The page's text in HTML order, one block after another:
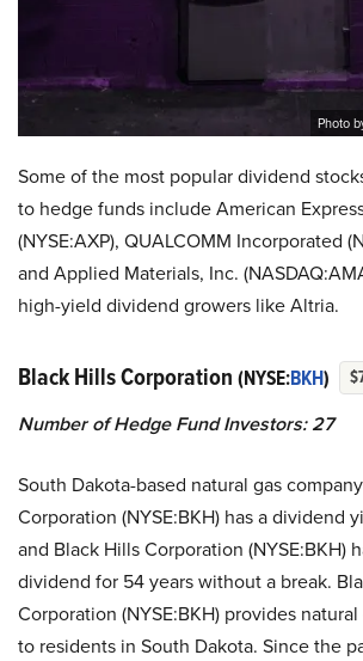
Photo
Some of the most popular dividend
to hedge funds include American
(NYSE:AXP), QUALCOMM Incorporated
and Applied Materials, Inc.
high-yield dividend growers like Altria.
Black Hills Corporation (NYSE:BKH)
Number of Hedge Fund Investors: 27
South Dakota-based natural gas
Corporation (NYSE:BKH) has a dividend
and Black Hills Corporation (NYSE:BKH)
dividend for 54 years without a break.
Corporation (NYSE:BKH) provides
to residents in South Dakota. Since the